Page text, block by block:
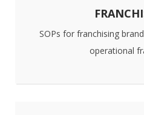
SOPs for franchising
operational